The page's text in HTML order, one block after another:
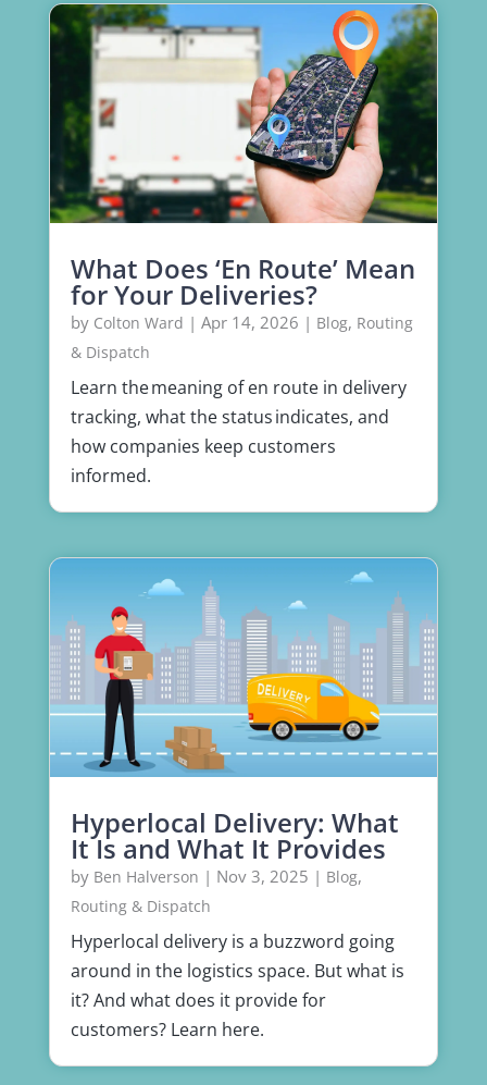
What Does ‘En Route’ Mean
for Your Deliveries?
by Colton Ward | Apr 14, 2026 | Blog, Routing
& Dispatch
Learn the meaning of en route in delivery
tracking, what the status indicates, and
how companies keep customers
informed.
Hyperlocal Delivery: What
It Is and What It Provides
by Ben Halverson | Nov 3, 2025 | Blog,
Routing & Dispatch
Hyperlocal delivery is a buzzword going
around in the logistics space. But what is
it? And what does it provide for
customers? Learn here.